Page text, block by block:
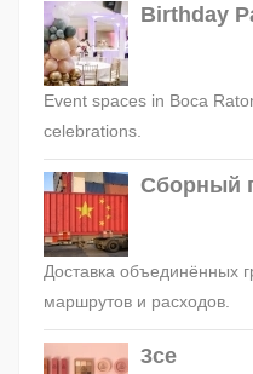
Birthday
Event spaces in Boca
celebrations.
Сборный
Доставка объединённых
маршрутов и расходов.
3ce